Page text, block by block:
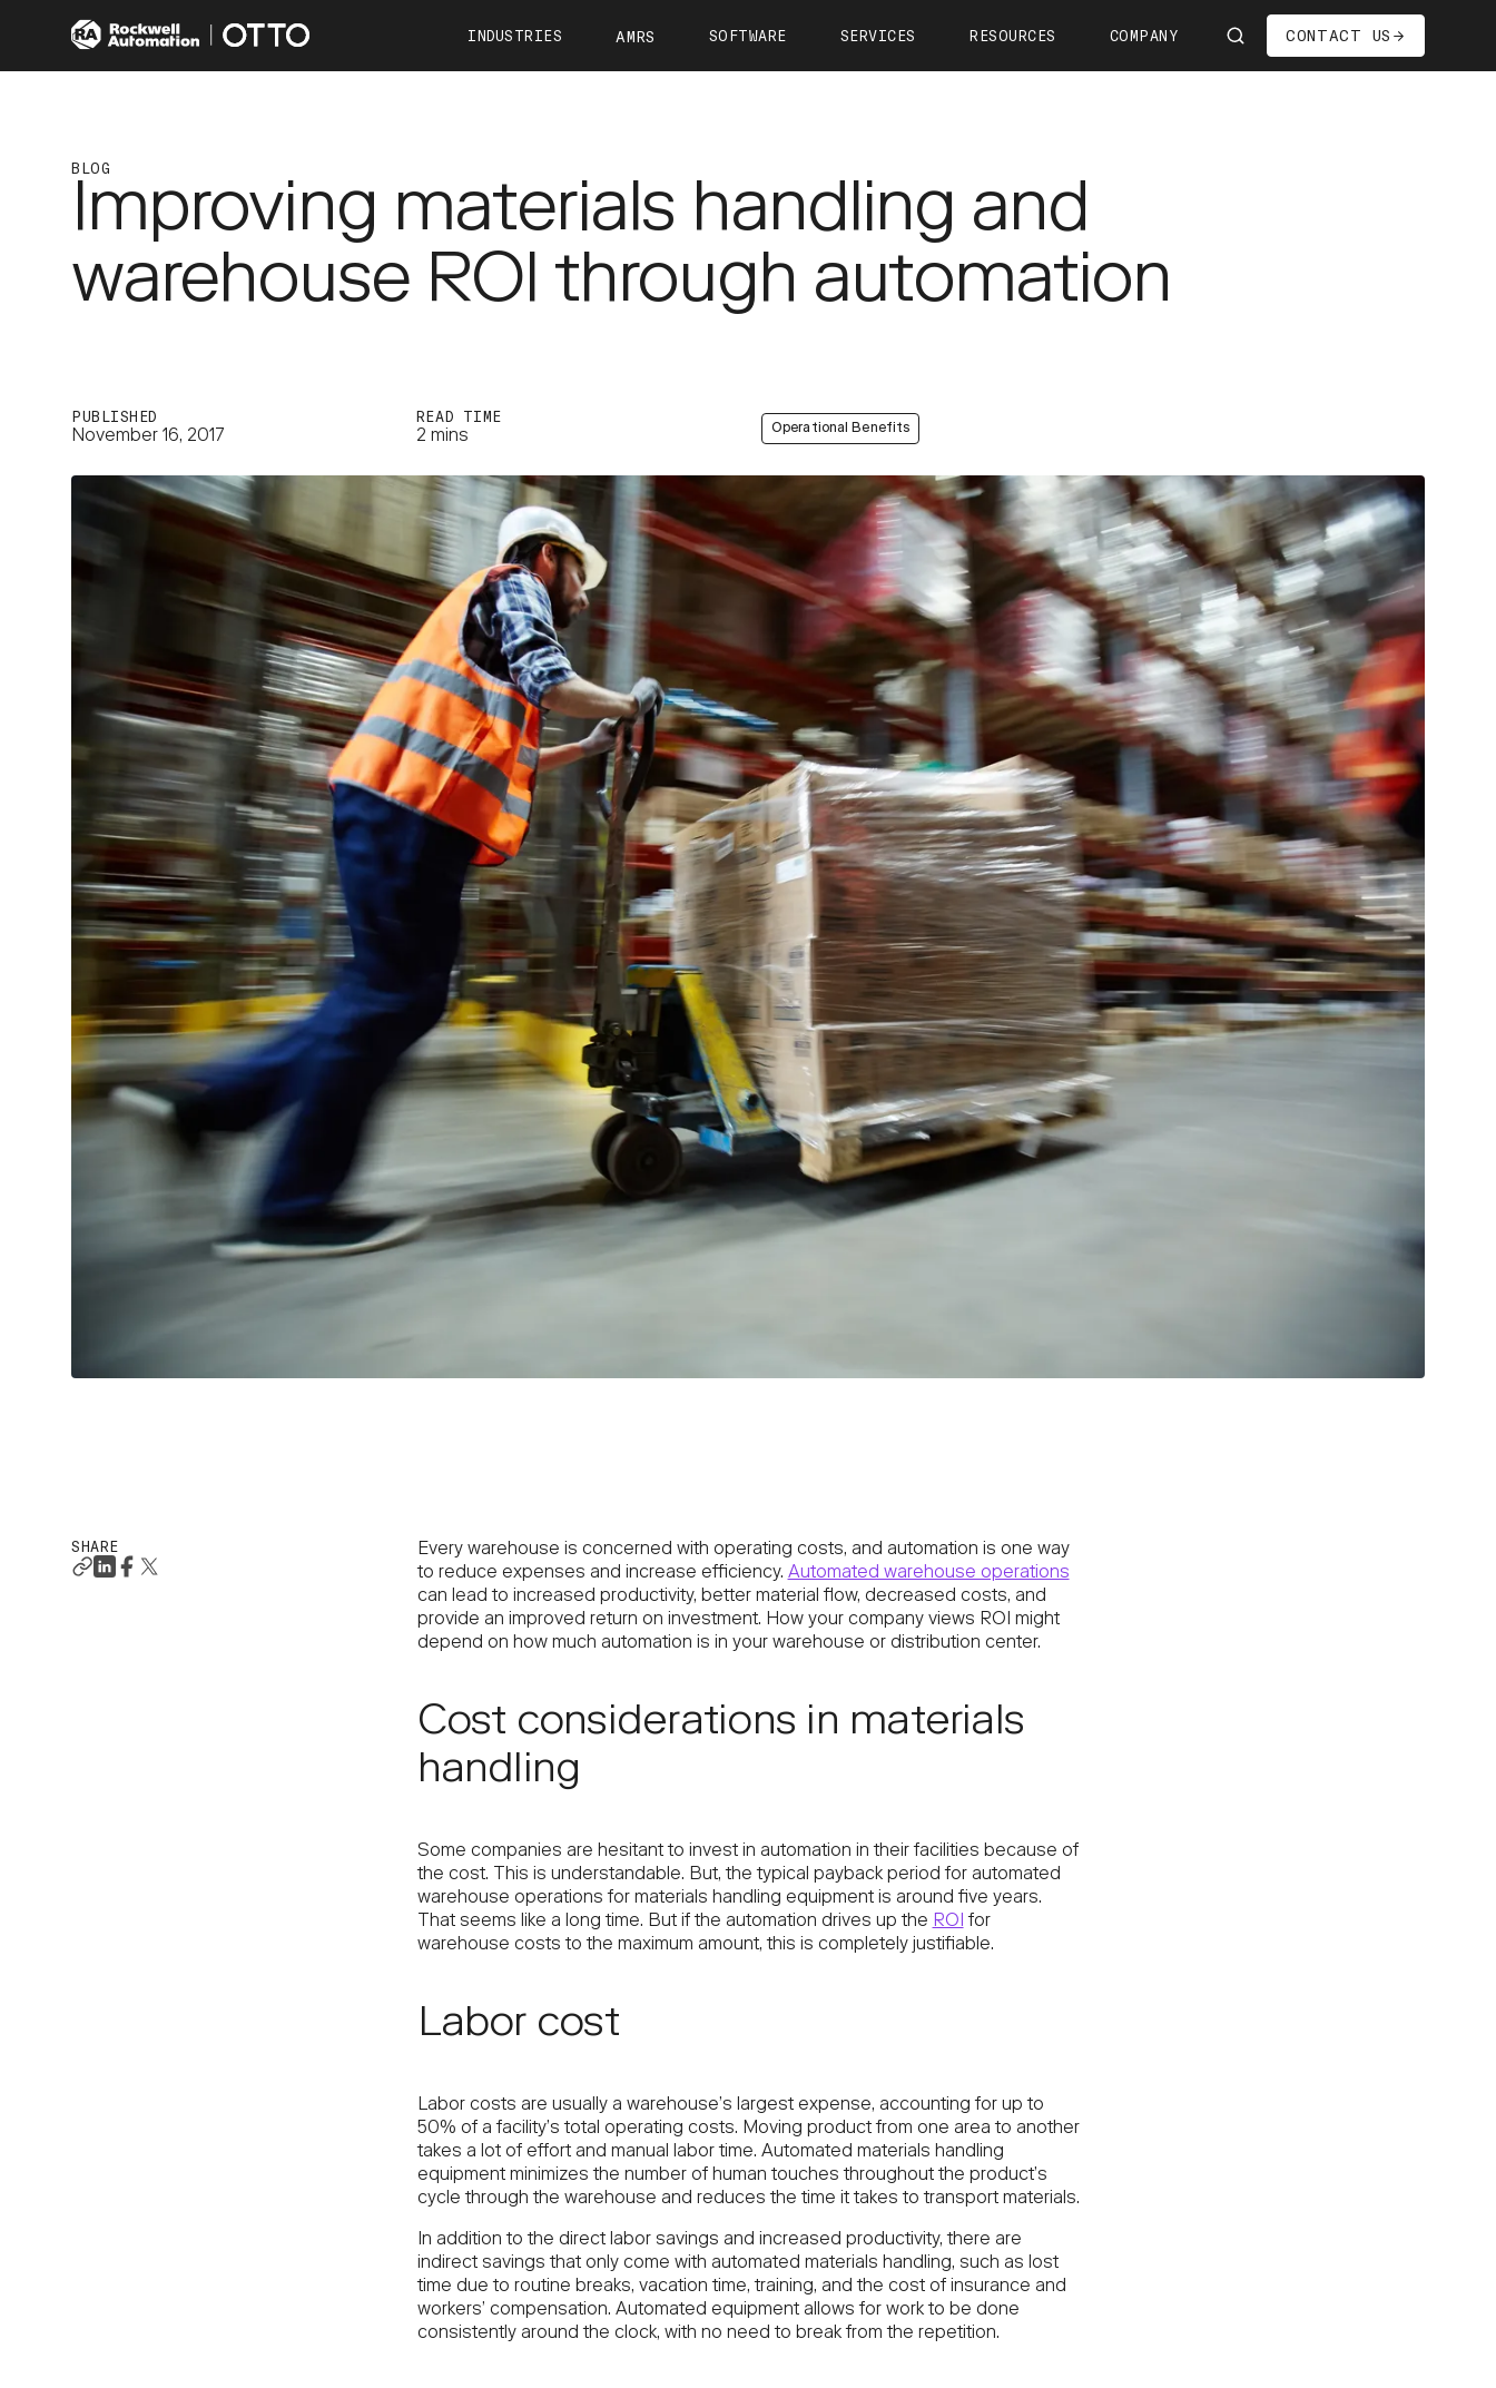
INDUSTRIES
Food & Beverage
Other Industries
AMRS
OTTO 600 OTTO 1200
VIEW ALL
SOFTWARE SERVICES
Simulation
RESOURCES
Case Studies
Tech Docs
COMPANY
Careers—We're Hiring!
Newsroom
Press Kit
CONTACT US
BLOG
Improving materials handling and
warehouse ROI through automation
PUBLISHED
November 16, 2017
READ TIME
2 mins
Operational Benefits
SHARE
Every warehouse is concerned with operating costs, and automation is one way
to reduce expenses and increase efficiency. Automated warehouse operations
can lead to increased productivity, better material flow, decreased costs, and
provide an improved return on investment. How your company views ROI might
depend on how much automation is in your warehouse or distribution center.
Cost considerations in materials
handling
Some companies are hesitant to invest in automation in their facilities because of
the cost. This is understandable. But, the typical payback period for automated
warehouse operations for materials handling equipment is around five years.
That seems like a long time. But if the automation drives up the ROI for
warehouse costs to the maximum amount, this is completely justifiable.
Labor cost
Labor costs are usually a warehouse’s largest expense, accounting for up to
50% of a facility’s total operating costs. Moving product from one area to another
takes a lot of effort and manual labor time. Automated materials handling
equipment minimizes the number of human touches throughout the product’s
cycle through the warehouse and reduces the time it takes to transport materials.
In addition to the direct labor savings and increased productivity, there are
indirect savings that only come with automated materials handling, such as lost
time due to routine breaks, vacation time, training, and the cost of insurance and
workers’ compensation. Automated equipment allows for work to be done
consistently around the clock, with no need to break from the repetition.